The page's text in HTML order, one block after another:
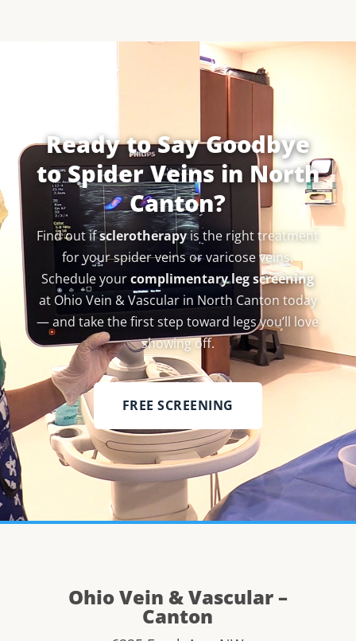
Ready to Say Goodbye
to Spider Veins in North
Canton?
Find out ifsclerotherapyis the right treatment
for your spider veins or varicose veins.
Schedule yourcomplimentary leg screening
at Ohio Vein & Vascular in North Canton today
— and take the first step toward legs you’ll love
showing off.
FREE SCREENING
Ohio Vein & Vascular –
Canton